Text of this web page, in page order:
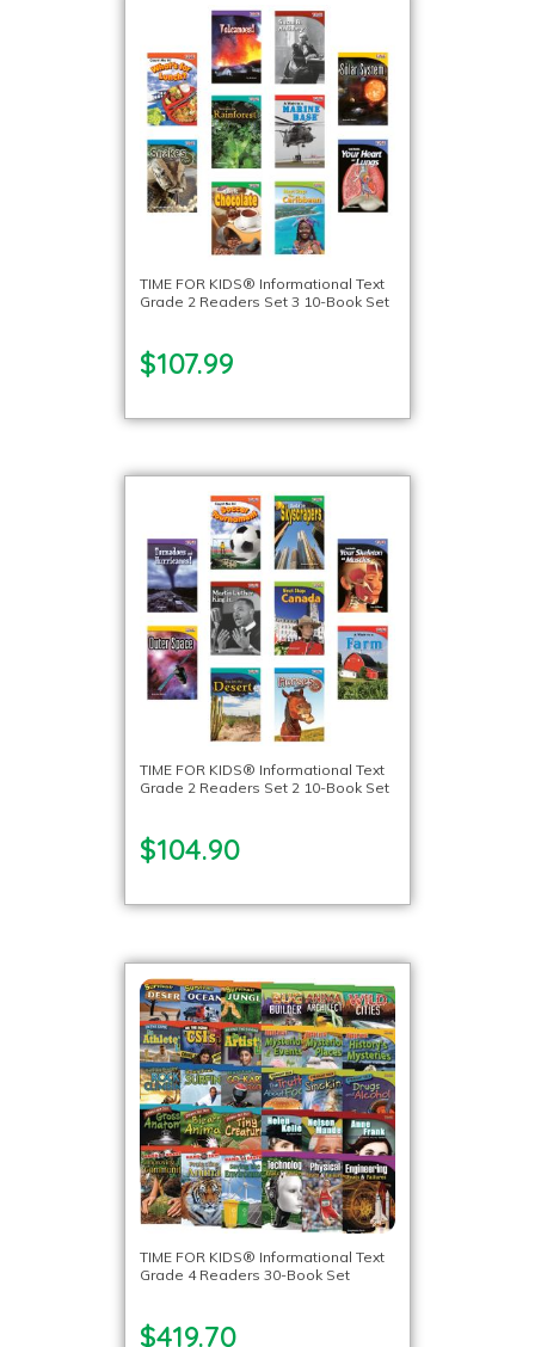
TIME FOR KIDS® Informational Text
Grade 2 Readers Set 3 10-Book Set
$107.99
TIME FOR KIDS® Informational Text
Grade 2 Readers Set 2 10-Book Set
$104.90
TIME FOR KIDS® Informational Text
Grade 4 Readers 30-Book Set
$419.70